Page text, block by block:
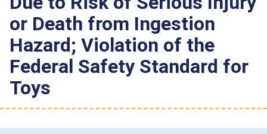
or Death from Ingestion
Hazard; Violation of the
Federal Safety Standard for
Toys